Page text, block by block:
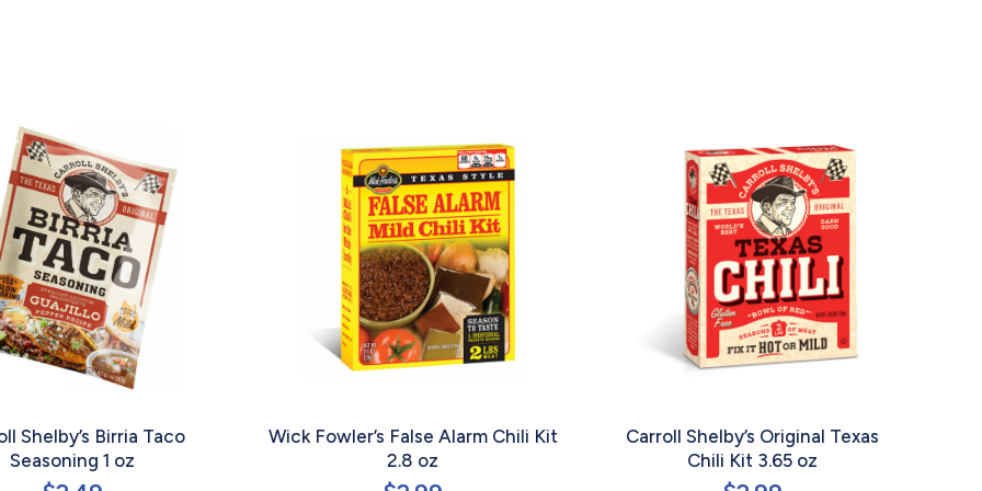
Shelby’s Birria Taco
Seasoning 1 oz
Wick Fowler’s False Alarm Chili Kit
2.8 oz
Carroll Shelby’s Original Texas
Chili Kit 3.65 oz